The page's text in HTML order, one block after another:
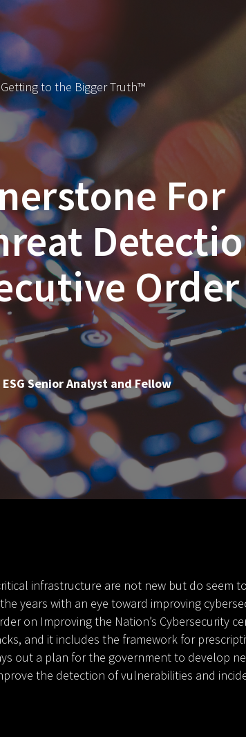
to the Bigger Truth™
For
Order
Senior Analyst and Fellow
infrastructure are not new but do seem
years with an eye toward improving
on Improving the Nation’s Cybersecurity
and it includes the framework for
out a plan for the government to develop
the detection of vulnerabilities and